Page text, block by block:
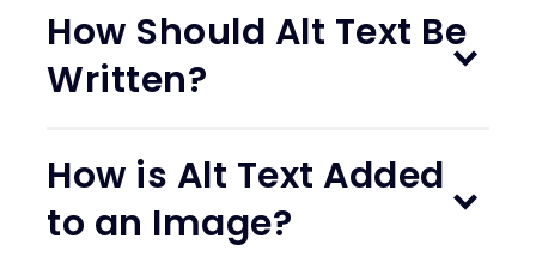
How Should Alt Text Be
Written?
How is Alt Text Added
to an Image?